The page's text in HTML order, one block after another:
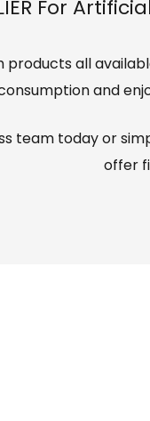
For
all
and
team today or
offer